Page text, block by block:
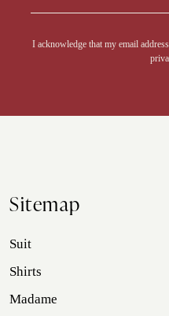
I acknowledge that my email
Sitemap
Suit
Shirts
Madame